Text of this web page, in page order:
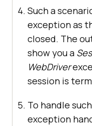
Such a
exception as
closed. The
show you a
WebDriver
session is
To handle
exception